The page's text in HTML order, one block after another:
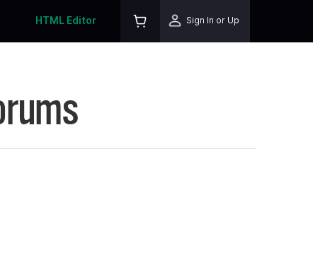
HTML Editor Sign In or Up